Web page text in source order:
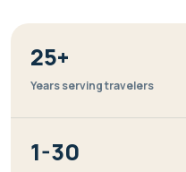
25+
Years serving travelers
1-30